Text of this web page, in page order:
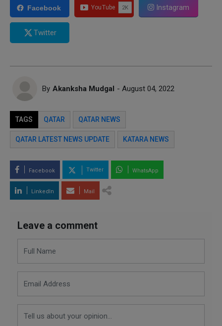
Facebook Instagram
Twitter
By Akanksha Mudgal - August 04, 2022
TAGS QATAR QATAR NEWS
QATAR LATEST NEWS UPDATE KATARA NEWS
Facebook Twitter WhatsApp
LinkedIn Mail
Leave a comment